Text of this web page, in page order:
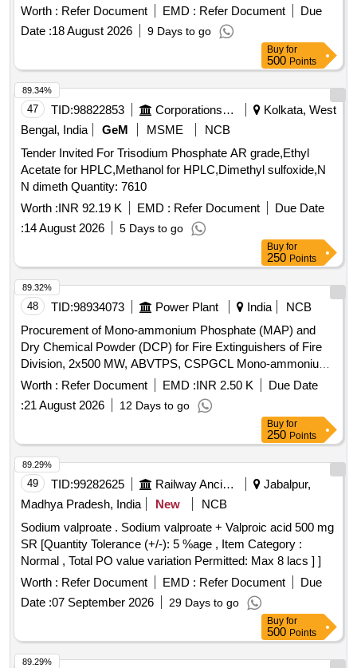
Worth : Refer Document EMD : Refer Document
Due
Date :18 August 2026 9 Days to go
Buy for
500 Points
47 TID:98822853 Corporations/ Assoc/ Chambers/ Govt Agencies
Kolkata, West
Bengal, India
GeM MSME
NCB
Tender Invited For Trisodium Phosphate AR grade,Ethyl
Acetate for HPLC,Methanol for HPLC,Dimethyl sulfoxide,N
N dimeth Quantity: 7610
Worth :INR 92.19 K EMD : Refer Document
Due Date
:14 August 2026 5 Days to go
89.34%
Buy for
250 Points
48 TID:98934073 Power Plant India
NCB
Procurement of Mono-ammonium Phosphate (MAP) and
Dry Chemical Powder (DCP) for Fire Extinguishers of Fire
Division, 2x500 MW, ABVTPS, CSPGCL Mono-ammonium
Phosphate, Dry Chemical Powder
Worth : Refer Document EMD :INR 2.50 K
Due Date
:21 August 2026 12 Days to go
89.32%
Buy for
250 Points
49 TID:99282625 Railway Ancillaries
Jabalpur,
Madhya Pradesh, India
New
NCB
Sodium valproate . Sodium valproate + Valproic acid 500 mg
SR [Quantity Tolerance (+/-): 5 %age , Item Category :
Normal , Total PO value variation Permitted: Max 8 lacs ] ]
Worth : Refer Document EMD : Refer Document
Due
Date :07 September 2026 29 Days to go
89.29%
Buy for
500 Points
89.29%